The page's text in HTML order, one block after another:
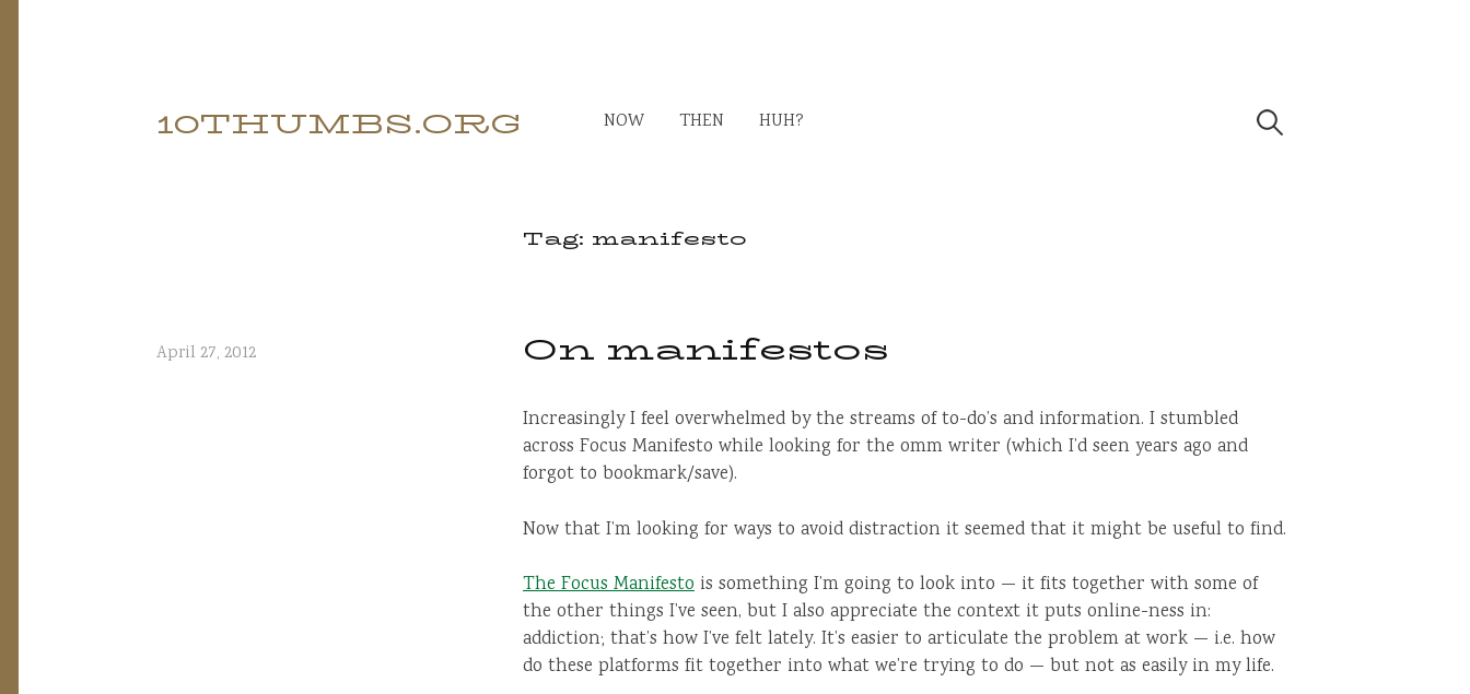
content
10THUMBS.ORG NOW THEN HUH? Search
Tag: manifesto
April 27, 2012 On manifestos
Increasingly I feel overwhelmed by the streams of to-do’s and information. I stumbled
across Focus Manifesto while looking for the omm writer (which I’d seen years ago and
forgot to bookmark/save).
Now that I’m looking for ways to avoid distraction it seemed that it might be useful to find.
The Focus Manifesto is something I’m going to look into — it fits together with some of
the other things I’ve seen, but I also appreciate the context it puts online-ness in:
addiction; that’s how I’ve felt lately. It’s easier to articulate the problem at work — i.e. how
do these platforms fit together into what we’re trying to do — but not as easily in my life.